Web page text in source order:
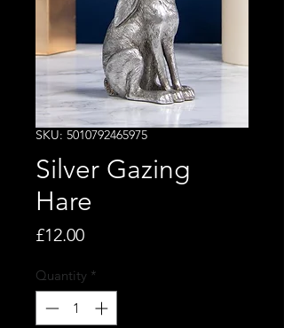
SKU: 5010792465975
Silver Gazing
Hare
£12.00Price
Quantity *